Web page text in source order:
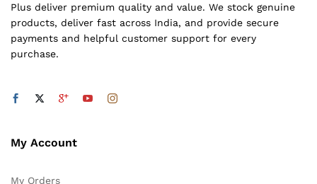
Plus deliver premium quality and value. We stock genuine
products, deliver fast across India, and provide secure
payments and helpful customer support for every
purchase.
My Account
My Orders